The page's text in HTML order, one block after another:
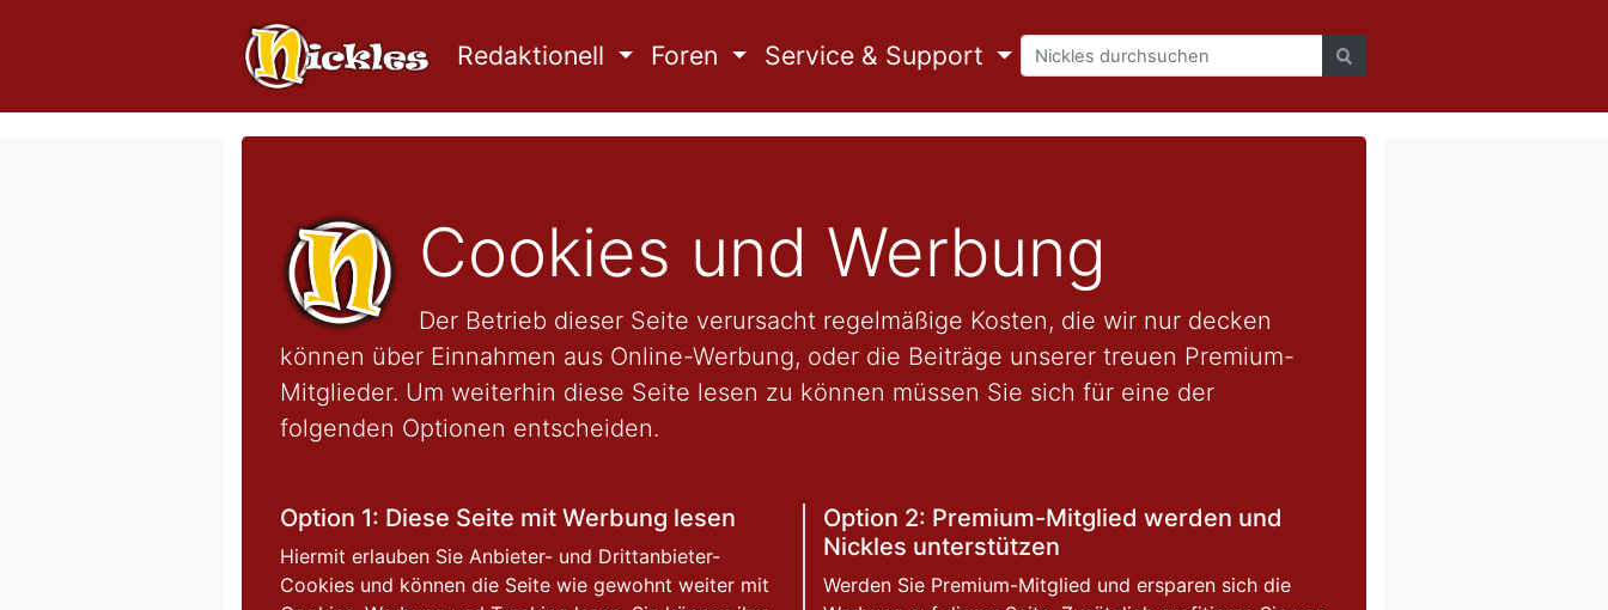
Redaktionell Foren Service & Support